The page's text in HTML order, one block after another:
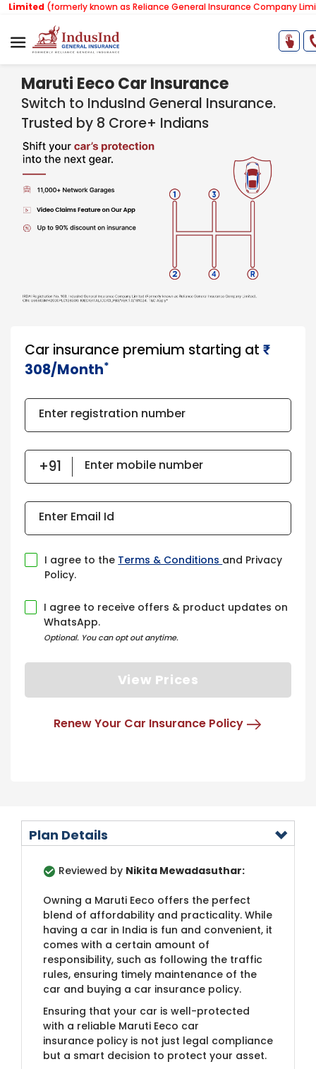
known as Reliance General Insurance Company Limited).Note:
Maruti Eeco Car Insurance
Switch to IndusInd General Insurance.
Trusted by 8 Crore+ Indians
Car insurance premium starting at ₹​​​
308/Month*
Enter registration number
Enter mobile number
Enter Email Id
I agree to the Terms & Conditions and Privacy
Policy.
I agree to receive offers & product updates on
WhatsApp.
Optional. You can opt out anytime.
View Prices
Renew Your Car Insurance Policy
Plan Details
Reviewed by Nikita Mewadasuthar:
Owning a Maruti Eeco offers the perfect
blend of affordability and practicality. While
having a car in India is fun and convenient, it
comes with a certain amount of
responsibility, such as following the traffic
rules, ensuring timely maintenance of the
car and buying a car insurance policy.
Ensuring that your car is well-protected
with a reliable Maruti Eeco car
insurance policy is not just legal compliance
but a smart decision to protect your asset.